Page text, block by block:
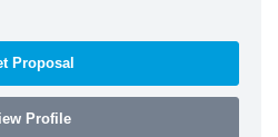
Proposal
Profile